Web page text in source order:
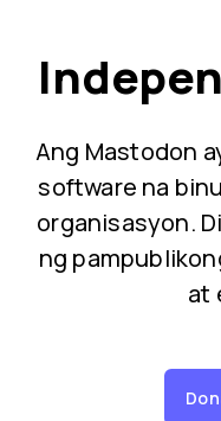
Ang Mastodon
software na
organisasyon.
ng
at